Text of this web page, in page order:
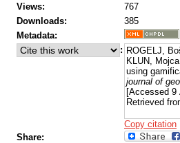
Views:
767
Downloads:
385
Metadata:
: ROGELJ,
KLUN,
using
journal of
[Accessed 9
Retrieved
Copy citation
Share: